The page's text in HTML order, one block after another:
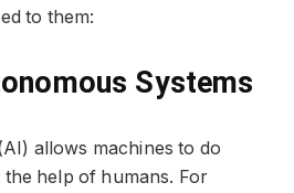
to them:
Systems
allows machines to do
help of humans. For